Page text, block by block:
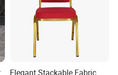
Elegant Stackable Fabric